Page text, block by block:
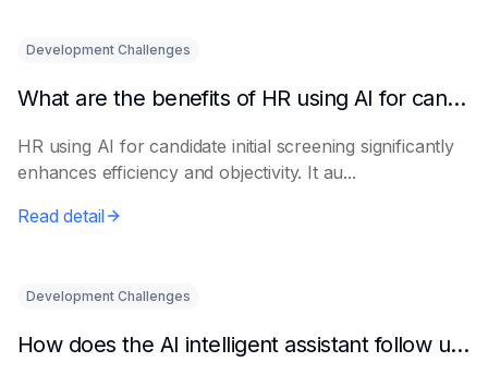
Development Challenges
What are the benefits of HR using AI for candidate initial screening?
HR using AI for candidate initial screening significantly
enhances efficiency and objectivity. It au...
Read detail
Development Challenges
How does the AI intelligent assistant follow up on lease expiration?